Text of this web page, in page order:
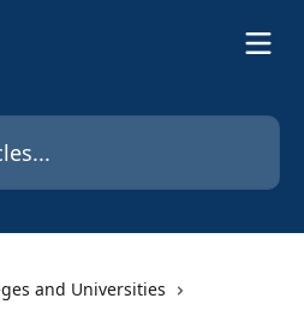
and Universities